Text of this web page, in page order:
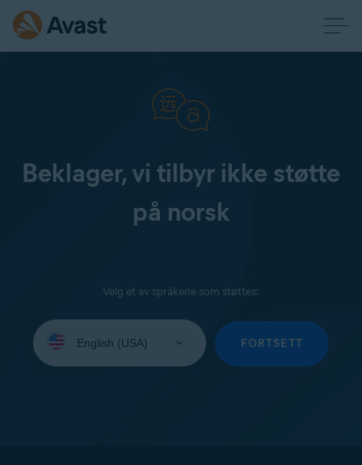
Beklager, vi tilbyr ikke støtte
på norsk
Velg et av språkene som støttes:
your
FORTSETT